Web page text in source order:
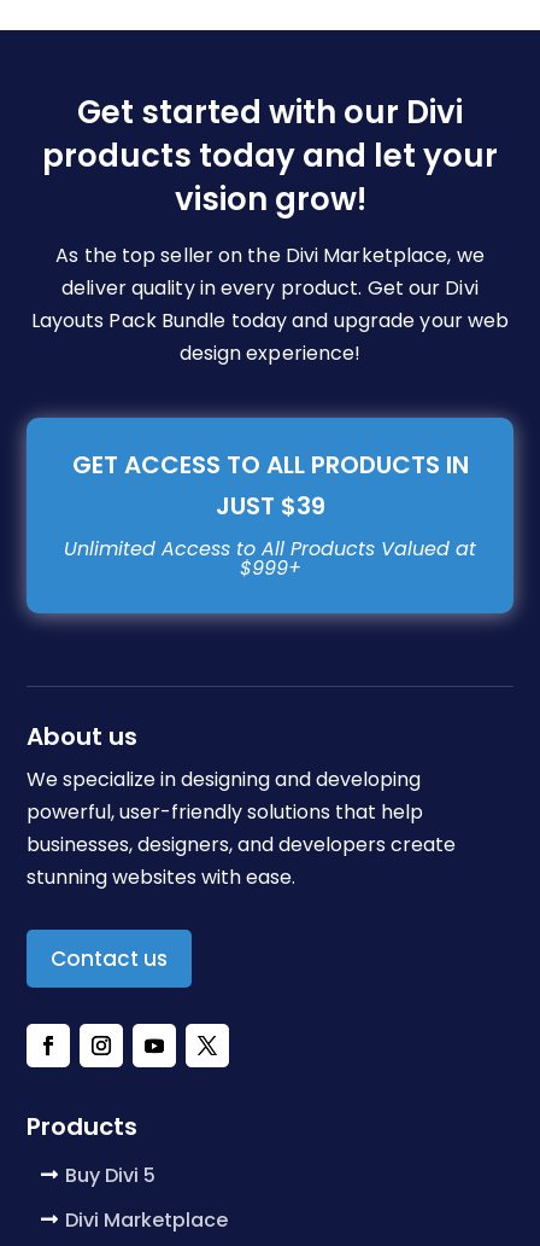
Get started with our Divi
products today and let your
vision grow!
As the top seller on the Divi Marketplace, we
deliver quality in every product. Get our Divi
Layouts Pack Bundle today and upgrade your web
design experience!
GET ACCESS TO ALL PRODUCTS IN
JUST $39
About us
We specialize in designing and developing
powerful, user-friendly solutions that help
businesses, designers, and developers create
stunning websites with ease.
Contact us
Products
Buy Divi 5
Divi Marketplace